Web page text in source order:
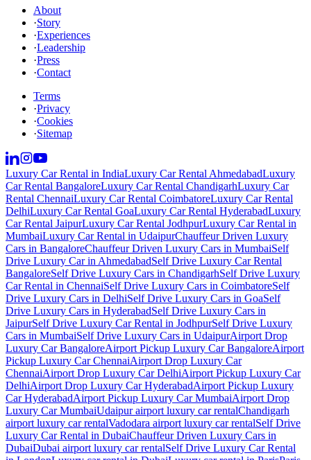
About
·Story
·Experiences
·Leadership
·Press
·Contact
Terms
·Privacy
·Cookies
·Sitemap
Luxury Car Rental in IndiaLuxury Car Rental AhmedabadLuxury
Car Rental BangaloreLuxury Car Rental ChandigarhLuxury Car
Rental ChennaiLuxury Car Rental CoimbatoreLuxury Car Rental
DelhiLuxury Car Rental GoaLuxury Car Rental HyderabadLuxury
Car Rental JaipurLuxury Car Rental JodhpurLuxury Car Rental in
MumbaiLuxury Car Rental in UdaipurChauffeur Driven Luxury
Cars in BangaloreChauffeur Driven Luxury Cars in MumbaiSelf
Drive Luxury Car in AhmedabadSelf Drive Luxury Car Rental
BangaloreSelf Drive Luxury Cars in ChandigarhSelf Drive Luxury
Car Rental in ChennaiSelf Drive Luxury Cars in CoimbatoreSelf
Drive Luxury Cars in DelhiSelf Drive Luxury Cars in GoaSelf
Drive Luxury Cars in HyderabadSelf Drive Luxury Cars in
JaipurSelf Drive Luxury Car Rental in JodhpurSelf Drive Luxury
Cars in MumbaiSelf Drive Luxury Cars in UdaipurAirport Drop
Luxury Car BangaloreAirport Pickup Luxury Car BangaloreAirport
Pickup Luxury Car ChennaiAirport Drop Luxury Car
ChennaiAirport Drop Luxury Car DelhiAirport Pickup Luxury Car
DelhiAirport Drop Luxury Car HyderabadAirport Pickup Luxury
Car HyderabadAirport Pickup Luxury Car MumbaiAirport Drop
Luxury Car MumbaiUdaipur airport luxury car rentalChandigarh
airport luxury car rentalVadodara airport luxury car rentalSelf Drive
Luxury Car Rental in DubaiChauffeur Driven Luxury Cars in
DubaiDubai airport luxury car rentalSelf Drive Luxury Car Rental